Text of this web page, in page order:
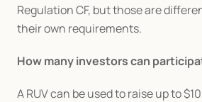
Regulation CF, but those are
their own requirements.
How many investors can
A RUV can be used to raise up to